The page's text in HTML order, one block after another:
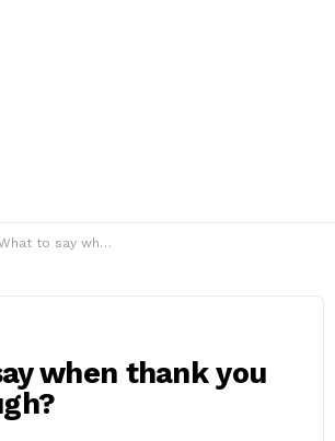
to say when thank you isn’t enough?
when thank you